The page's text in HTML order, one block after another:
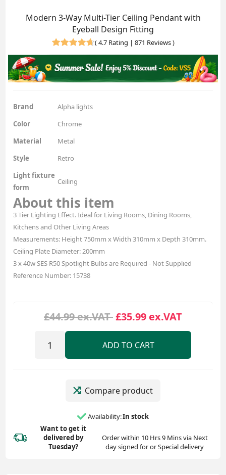
Modern 3-Way Multi-Tier Ceiling Pendant with
Eyeball Design Fitting
(4.7 Rating | 871 Reviews)
Brand
Alpha lights
Color
Chrome
Material
Metal
Style
Retro
Light fixture
form
Ceiling
About this item
3 Tier Lighting Effect. Ideal for Living Rooms, Dining Rooms,
Kitchens and Other Living Areas
Measurements: Height 750mm x Width 310mm x Depth 310mm.
Ceiling Plate Diameter: 200mm
3 x 40w SES R50 Spotlight Bulbs are Required - Not Supplied
Reference Number: 15738
£44.99 ex.VAT £35.99 ex.VAT
ADD TO CART
Compare product
Availability:In stock
Want to get it
delivered by
Tuesday?
Order within 10 Hrs 9 Mins via Next
day signed for or Special delivery